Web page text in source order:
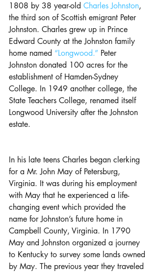
1808 by 38 year-old Charles Johnston,
the third son of Scottish emigrant Peter
Johnston. Charles grew up in Prince
Edward County at the Johnston family
home named “Longwood.” Peter
Johnston donated 100 acres for the
establishment of Hamden-Sydney
College. In 1949 another college, the
State Teachers College, renamed itself
Longwood University after the Johnston
estate.
In his late teens Charles began clerking
for a Mr. John May of Petersburg,
Virginia. It was during his employment
with May that he experienced a life-
changing event which provided the
name for Johnston’s future home in
Campbell County, Virginia. In 1790
May and Johnston organized a journey
to Kentucky to survey some lands owned
by May. The previous year they traveled